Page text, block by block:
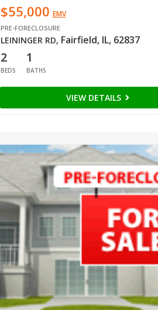
$55,000 EMV
PRE-FORECLOSURE
LEININGER RD, Fairfield, IL, 62837
2
BEDS
1
BATHS
VIEW DETAILS